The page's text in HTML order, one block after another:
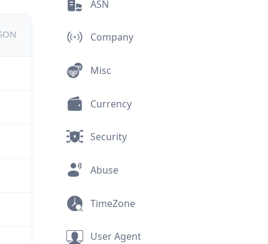
ASN
Company
Misc
Currency
Security
Abuse
TimeZone
User Agent